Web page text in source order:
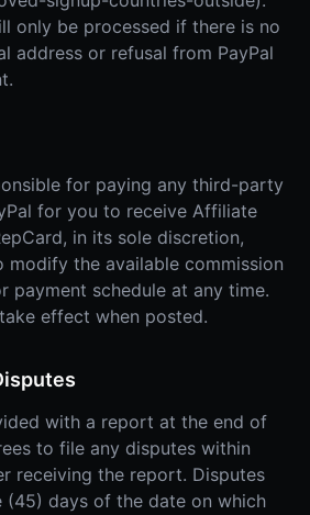
only be processed if there is no
address or refusal from PayPal
for paying any third-party
for you to receive Affiliate
in its sole discretion,
modify the available commission
payment schedule at any time.
effect when posted.
with a report at the end of
to file any disputes within
receiving the report. Disputes
days of the date on which